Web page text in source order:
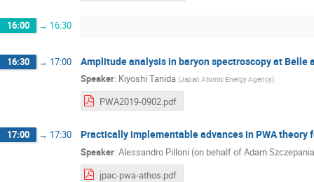
16:00 → 16:30
16:30 → 17:00 Amplitude analysis in baryon spectroscopy at Belle
Speaker: Kiyoshi Tanida (Japan Atomic Energy Agency)
PWA2019-0902.pdf
17:00 → 17:30 Practically implementable advances in PWA theory
Speaker: Alessandro Pilloni (on behalf of Adam
jpac-pwa-athos.pdf